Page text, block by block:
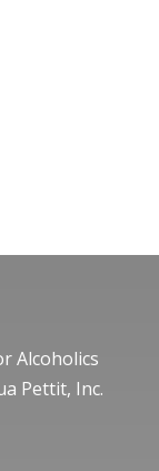
Alcoholics
Pettit, Inc.